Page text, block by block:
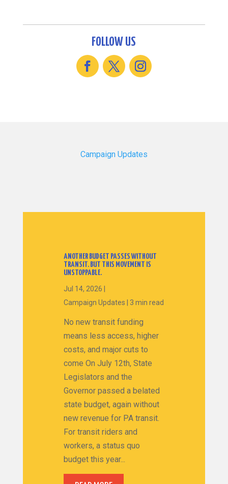
FOLLOW US
Campaign Updates
ANOTHER BUDGET PASSES WITHOUT
TRANSIT. BUT THIS MOVEMENT IS
UNSTOPPABLE.
Jul 14, 2026
Campaign Updates
3 min read
No new transit funding
means less access, higher
costs, and major cuts to
come On July 12th, State
Legislators and the
Governor passed a belated
state budget, again without
new revenue for PA transit.
For transit riders and
workers, a status quo
budget this year...